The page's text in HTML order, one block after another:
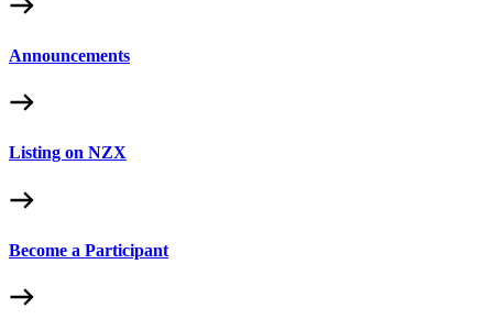
Announcements
Listing on NZX
Become a Participant